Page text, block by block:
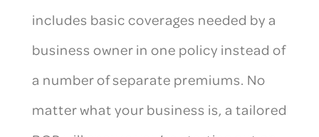
includes basic coverages needed by a
business owner in one policy instead of
a number of separate premiums. No
matter what your business is, a tailored